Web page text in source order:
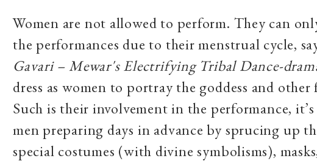
Women are not allowed to perform. They can
the performances due to their menstrual cycle,
Gavari – Mewar's Electrifying Tribal Dance-
dress as women to portray the goddess and other
Such is their involvement in the performance,
men preparing days in advance by sprucing up
special costumes (with divine symbolisms),